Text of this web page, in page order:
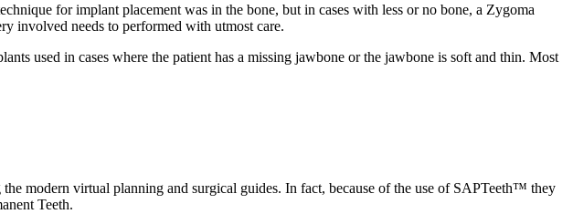
for implant placement was in the bone, but in cases with less or no bone, a Zygoma
involved needs to performed with utmost care.
used in cases where the patient has a missing jawbone or the jawbone is soft and thin. Most
modern virtual planning and surgical guides. In fact, because of the use of SAPTeeth™ they
Teeth.